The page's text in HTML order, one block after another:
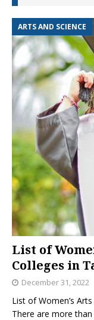
ARTS AND SCIENCE
List of
Colleges in
December 31, 2022
List of Women’s
There are more than